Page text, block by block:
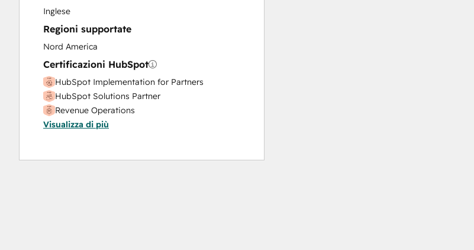
Inglese
Regioni supportate
Nord America
Certificazioni HubSpot
HubSpot Implementation for Partners
HubSpot Solutions Partner
Revenue Operations
Visualizza di più